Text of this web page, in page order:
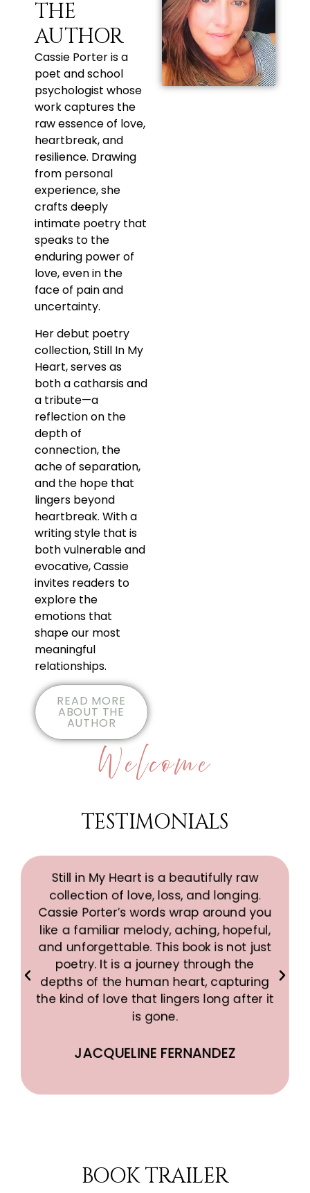
Welcome
THE
AUTHOR
Cassie Porter is a
poet and school
psychologist whose
work captures the
raw essence of love,
heartbreak, and
resilience. Drawing
from personal
experience, she
crafts deeply
intimate poetry that
speaks to the
enduring power of
love, even in the
face of pain and
uncertainty.
Her debut poetry
collection, Still In My
Heart, serves as
both a catharsis and
a tribute—a
reflection on the
depth of
connection, the
ache of separation,
and the hope that
lingers beyond
heartbreak. With a
writing style that is
both vulnerable and
evocative, Cassie
invites readers to
explore the
emotions that
shape our most
meaningful
relationships.
READ MORE
ABOUT THE
AUTHOR
TESTIMONIALS
Still in My Heart is a beautifully raw
collection of love, loss, and longing.
Cassie Porter’s words wrap around you
like a familiar melody, aching, hopeful,
and unforgettable. This book is not just
poetry. It is a journey through the
depths of the human heart, capturing
the kind of love that lingers long after it
is gone.
JACQUELINE FERNANDEZ
BOOK TRAILER